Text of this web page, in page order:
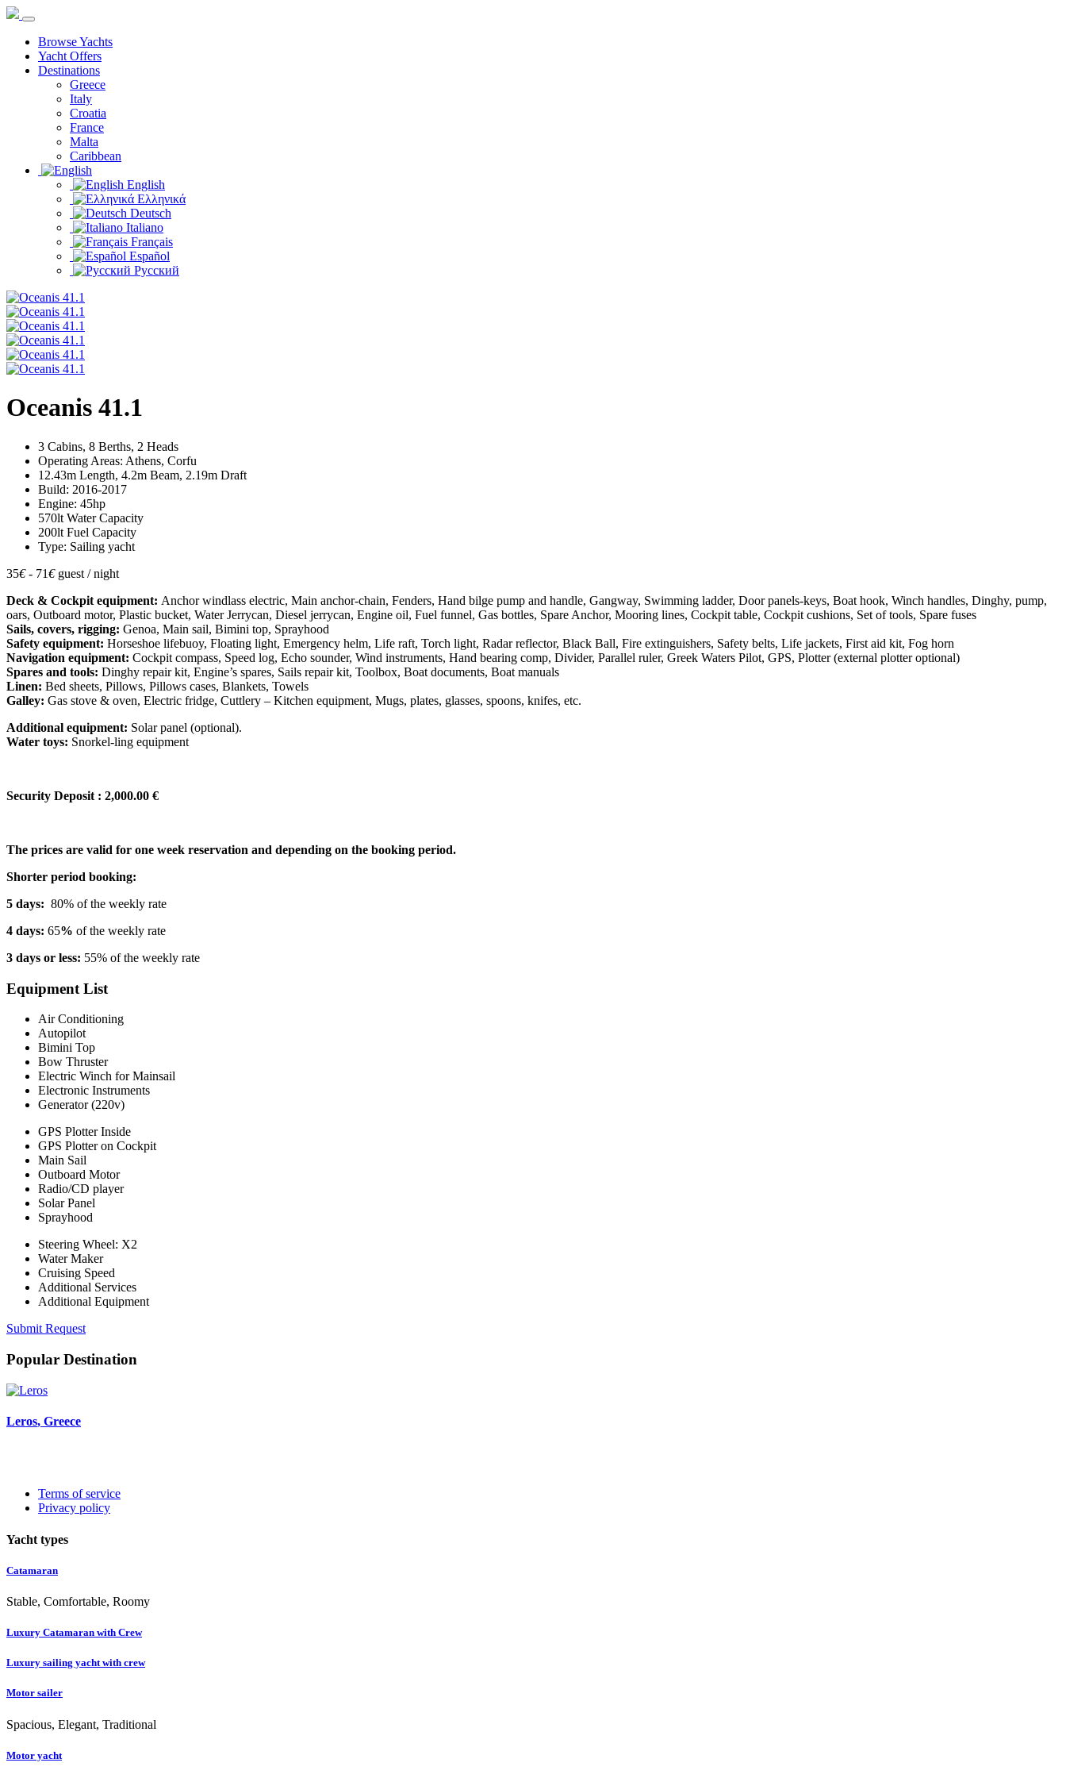
Browse Yachts
Yacht Offers
Destinations
Greece
Italy
Croatia
France
Malta
Caribbean
English
Ελληνικά
Deutsch
Italiano
Français
Español
Русский
Oceanis 41.1
3 Cabins, 8 Berths, 2 Heads
Operating Areas: Athens, Corfu
12.43m Length, 4.2m Beam, 2.19m Draft
Build: 2016-2017
Engine: 45hp
570lt Water Capacity
200lt Fuel Capacity
Type: Sailing yacht
35€- 71€ guest / night
Deck & Cockpit equipment: Anchor windlass electric, Main anchor-chain, Fenders, Hand bilge pump and handle, Gangway, Swimming ladder, Door panels-keys, Boat hook, Winch handles, Dinghy, pump,
oars, Outboard motor, Plastic bucket, Water Jerrycan, Diesel jerrycan, Engine oil, Fuel funnel, Gas bottles, Spare Anchor, Mooring lines, Cockpit table, Cockpit cushions, Set of tools, Spare fuses
Sails, covers, rigging: Genoa, Main sail, Bimini top, Sprayhood
Safety equipment: Horseshoe lifebuoy, Floating light, Emergency helm, Life raft, Torch light, Radar reflector, Black Ball, Fire extinguishers, Safety belts, Life jackets, First aid kit, Fog horn
Navigation equipment: Cockpit compass, Speed log, Echo sounder, Wind instruments, Hand bearing comp, Divider, Parallel ruler, Greek Waters Pilot, GPS, Plotter (external plotter optional)
Spares and tools: Dinghy repair kit, Engine’s spares, Sails repair kit, Toolbox, Boat documents, Boat manuals
Linen: Bed sheets, Pillows, Pillows cases, Blankets, Towels
Galley: Gas stove & oven, Electric fridge, Cuttlery – Kitchen equipment, Mugs, plates, glasses, spoons, knifes, etc.
Additional equipment: Solar panel (optional).
Water toys: Snorkel-ling equipment
Security Deposit : 2,000.00 €
The prices are valid for one week reservation and depending on the booking period.
Shorter period booking:
5 days: 80% of the weekly rate
4 days: 65% of the weekly rate
3 days or less: 55% of the weekly rate
Equipment List
Air Conditioning
Autopilot
Bimini Top
Bow Thruster
Electric Winch for Mainsail
Electronic Instruments
Generator (220v)
GPS Plotter Inside
GPS Plotter on Cockpit
Main Sail
Outboard Motor
Radio/CD player
Solar Panel
Sprayhood
Steering Wheel: X2
Water Maker
Cruising Speed
Additional Services
Additional Equipment
Submit Request
Popular Destination
Leros, Greece
Terms of service
Privacy policy
Yacht types
Catamaran
Stable, Comfortable, Roomy
Luxury Catamaran with Crew
Luxury sailing yacht with crew
Motor sailer
Spacious, Elegant, Traditional
Motor yacht